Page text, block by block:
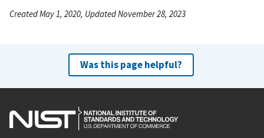
Created May 1, 2020, Updated November 28, 2023
Was this page helpful?